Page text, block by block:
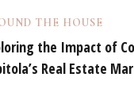
THE HOUSE
the Impact of
Real Estate